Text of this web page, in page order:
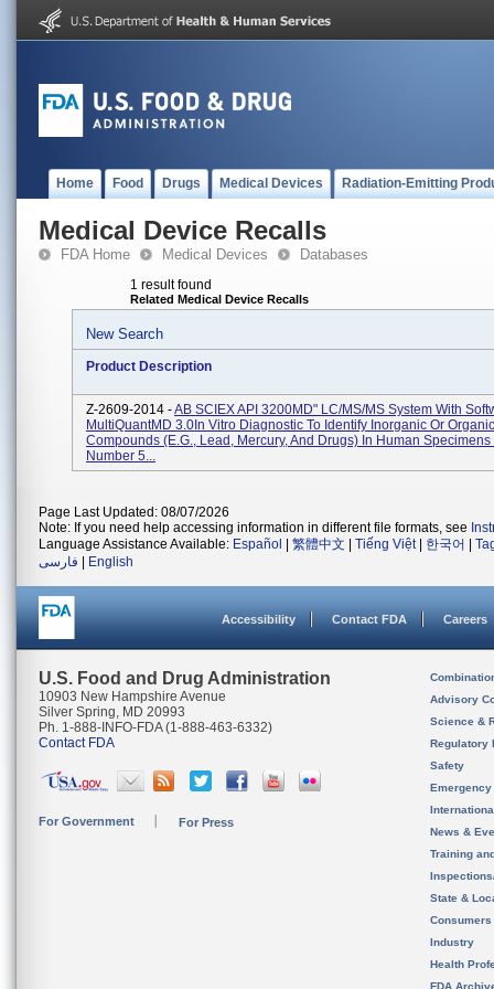
Home Food Drugs Medical Devices Radiation-Emitting
Medical Device Recalls
FDA Home Medical Devices Databases
1 result found
Related Medical Device Recalls
New Search
Product Description
Z-2609-2014 -AB SCIEX API 3200MD" LC/MS/MS System With
MultiQuantMD 3.0In Vitro Diagnostic To Identify Inorganic Or Organic
Compounds (e.g., Lead, Mercury, And Drugs) In Human Specimens
Number 5...
Page Last Updated: 08/07/2026
Note: If you need help accessing information in different file formats, see
Language Assistance Available: Español 繁體中文 Tiếng Việt| 한국어
فارسی
English
Accessibility Contact FDA Careers
U.S. Food and Drug Administration
10903 New Hampshire Avenue
Silver Spring, MD 20993
Ph. 1-888-INFO-FDA (1-888-463-6332)
Contact FDA
For Government For Press
Advisory
Science &
Regulatory
Safety
News &
Training
State &
Consumers
Industry
Health
FDA